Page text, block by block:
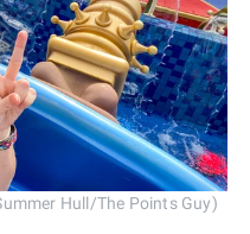
Hull/The Points Guy)